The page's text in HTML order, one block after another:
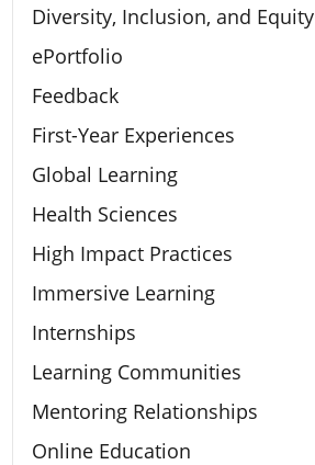
Diversity, Inclusion, and Equity
ePortfolio
Feedback
First-Year Experiences
Global Learning
Health Sciences
High Impact Practices
Immersive Learning
Internships
Learning Communities
Mentoring Relationships
Online Education